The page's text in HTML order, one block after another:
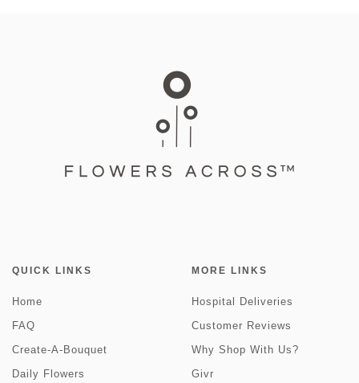
QUICK LINKS
Home
FAQ
Create-A-Bouquet
Daily Flowers
MORE LINKS
Hospital Deliveries
Customer Reviews
Why Shop With Us?
Givr